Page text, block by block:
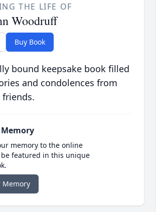
THE LIFE OF
Woodruff
Buy Book
bound keepsake book filled
and condolences from
memory to the online
featured in this unique
Memory